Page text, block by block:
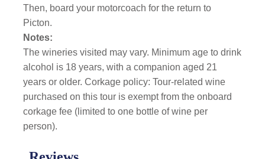
Then, board your motorcoach for the return to
Picton.
Notes:
The wineries visited may vary. Minimum age to drink
alcohol is 18 years, with a companion aged 21
years or older. Corkage policy: Tour-related wine
purchased on this tour is exempt from the onboard
corkage fee (limited to one bottle of wine per
person).